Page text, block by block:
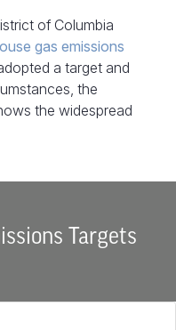
of Columbia
gas emissions
a target and
the
the widespread
Targets